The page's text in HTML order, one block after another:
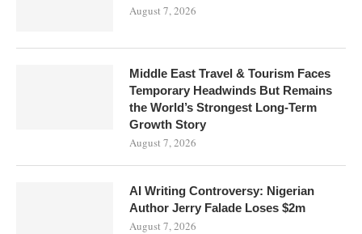
August 7, 2026
Middle East Travel & Tourism Faces
Temporary Headwinds But Remains
the World’s Strongest Long-Term
Growth Story
August 7, 2026
AI Writing Controversy: Nigerian
Author Jerry Falade Loses $2m
August 7, 2026